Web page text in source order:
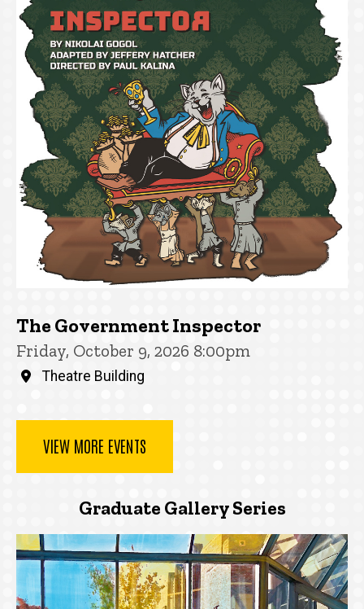
The Government Inspector
Friday, October 9, 2026 8:00pm
Theatre Building
VIEW MORE EVENTS
Graduate Gallery Series